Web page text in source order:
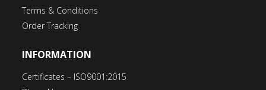
Terms & Conditions
Order Tracking
INFORMATION
Certificates – ISO9001:2015